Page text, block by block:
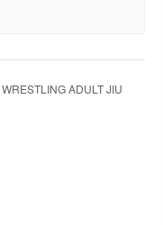
ADULT JIU